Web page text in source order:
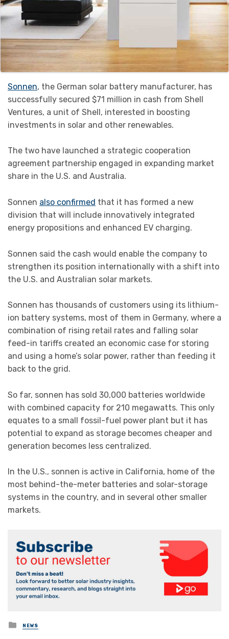
Sonnen, the German solar battery manufacturer, has
successfully secured $71 million in cash from Shell
Ventures, a unit of Shell, interested in boosting
investments in solar and other renewables.
The two have launched a strategic cooperation
agreement partnership engaged in expanding market
share in the U.S. and Australia.
Sonnen also confirmed that it has formed a new
division that will include innovatively integrated
energy propositions and enhanced EV charging.
Sonnen said the cash would enable the company to
strengthen its position internationally with a shift into
the U.S. and Australian solar markets.
Sonnen has thousands of customers using its lithium-
ion battery systems, most of them in Germany, where a
combination of rising retail rates and falling solar
feed-in tariffs created an economic case for storing
and using a home’s solar power, rather than feeding it
back to the grid.
So far, sonnen has sold 30,000 batteries worldwide
with combined capacity for 210 megawatts. This only
equates to a small fossil-fuel power plant but it has
potential to expand as storage becomes cheaper and
generation becomes less centralized.
In the U.S., sonnen is active in California, home of the
most behind-the-meter batteries and solar-storage
systems in the country, and in several other smaller
markets.
Posted
in
NEWS